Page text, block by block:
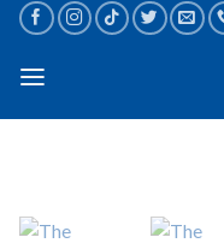
Skip
content